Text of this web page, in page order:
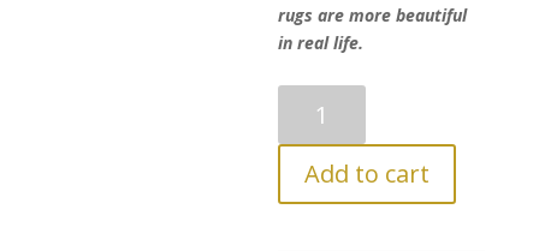
rugs are more beautiful
in real life.
Persian
Modern
Style
Runner
Add to cart